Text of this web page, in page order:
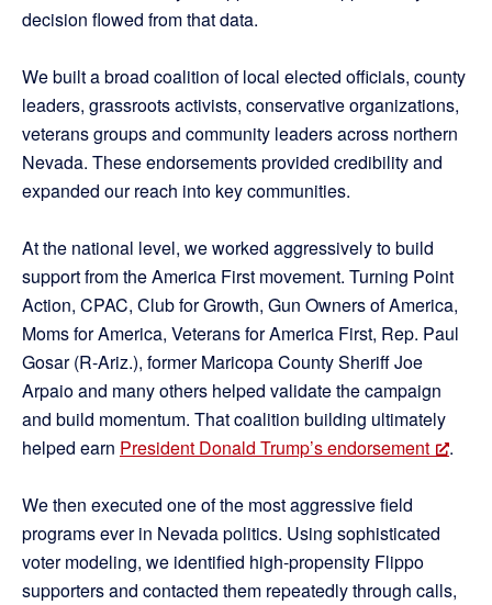
decision flowed from that data.
We built a broad coalition of local elected officials, county
leaders, grassroots activists, conservative organizations,
veterans groups and community leaders across northern
Nevada. These endorsements provided credibility and
expanded our reach into key communities.
At the national level, we worked aggressively to build
support from the America First movement. Turning Point
Action, CPAC, Club for Growth, Gun Owners of America,
Moms for America, Veterans for America First, Rep. Paul
Gosar (R-Ariz.), former Maricopa County Sheriff Joe
Arpaio and many others helped validate the campaign
and build momentum. That coalition building ultimately
helped earn President Donald Trump’s endorsement .
We then executed one of the most aggressive field
programs ever in Nevada politics. Using sophisticated
voter modeling, we identified high-propensity Flippo
supporters and contacted them repeatedly through calls,